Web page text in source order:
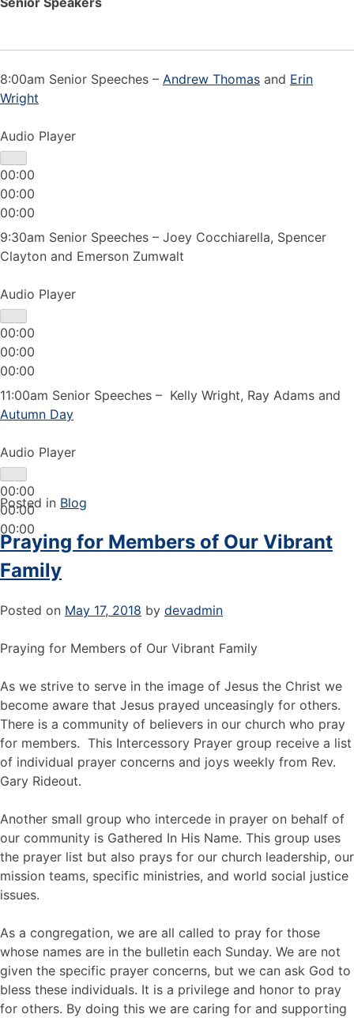
8:00am Senior Speeches – Andrew Thomas and Erin
Wright
Audio Player
00:00
00:00
00:00
9:30am Senior Speeches – Joey Cocchiarella, Spencer
Clayton and Emerson Zumwalt
Audio Player
00:00
00:00
00:00
11:00am Senior Speeches – Kelly Wright, Ray Adams and
Autumn Day
Audio Player
00:00
00:00
00:00
Posted in Blog
Praying for Members of Our Vibrant
Family
Posted on May 17, 2018 by devadmin
Praying for Members of Our Vibrant Family
As we strive to serve in the image of Jesus the Christ we
become aware that Jesus prayed unceasingly for others.
There is a community of believers in our church who pray
for members. This Intercessory Prayer group receive a list
of individual prayer concerns and joys weekly from Rev.
Gary Rideout.
Another small group who intercede in prayer on behalf of
our community is Gathered In His Name. This group uses
the prayer list but also prays for our church leadership, our
mission teams, specific ministries, and world social justice
issues.
As a congregation, we are all called to pray for those
whose names are in the bulletin each Sunday. We are not
given the specific prayer concerns, but we can ask God to
bless these individuals. It is a privilege and honor to pray
for others. By doing this we are caring for and supporting